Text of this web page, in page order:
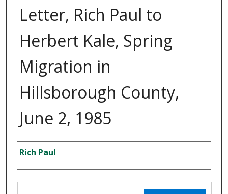
Letter, Rich Paul to
Herbert Kale, Spring
Migration in
Hillsborough County,
June 2, 1985
Creator
Rich Paul